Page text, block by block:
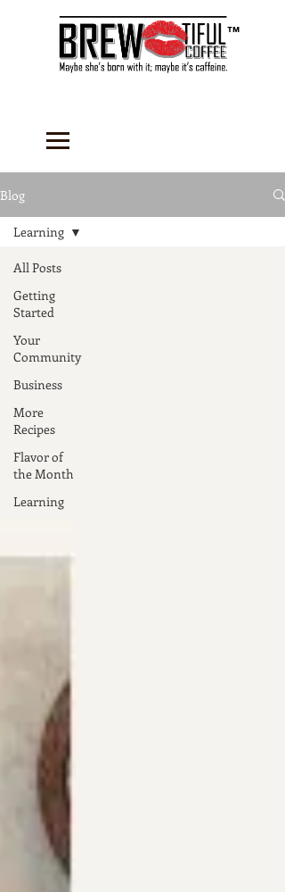
™
Blog
All Posts
Getting
Started
Your
Community
Business
More
Recipes
Flavor of
the Month
Learning
Learning